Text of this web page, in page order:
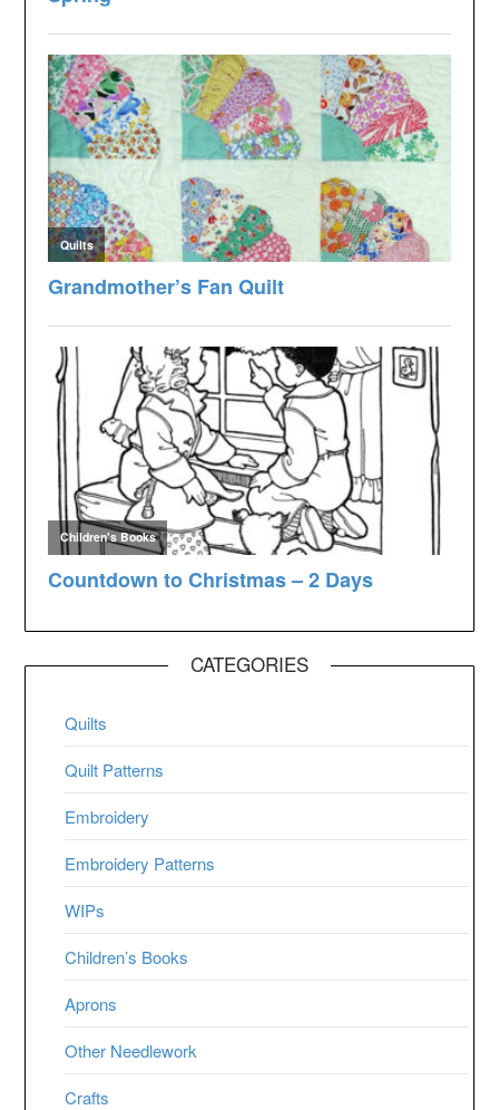
CATEGORIES
Quilts
Quilt Patterns
Embroidery
Embroidery Patterns
WIPs
Children’s Books
Aprons
Other Needlework
Crafts